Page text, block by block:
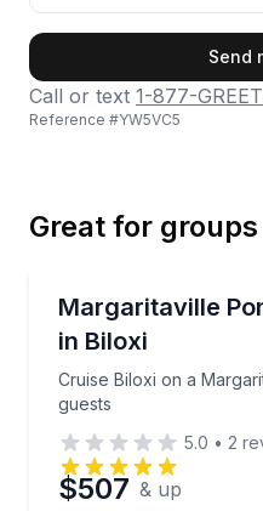
Phone
Preferred Date
Send
Call or text 1-877-
Reference #YW5VC5
Great for groups
Up to 14
Margaritaville
in Biloxi
Cruise Biloxi on a
guests
Cruise Biloxi on a
5.0 • 2
$507 & up